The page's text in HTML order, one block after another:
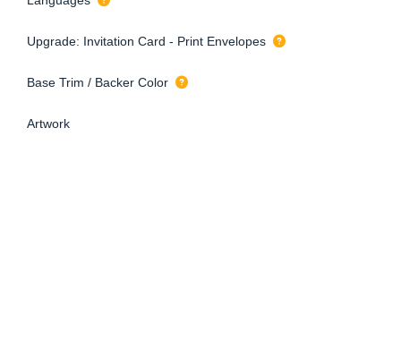
Upgrade: Invitation Card - Print Envelopes
Base Trim / Backer Color
Artwork